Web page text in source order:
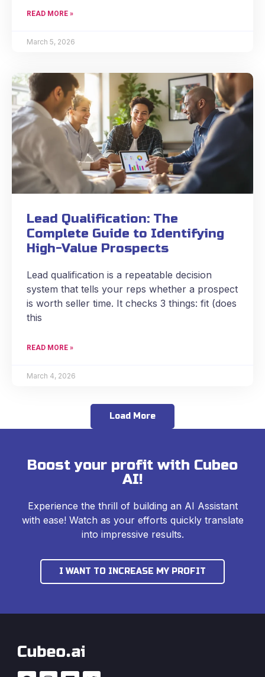
READ MORE »
March 5, 2026
Lead Qualification: The
Complete Guide to Identifying
High-Value Prospects
Lead qualification is a repeatable decision
system that tells your reps whether a prospect
is worth seller time. It checks 3 things: fit (does
this
READ MORE »
March 4, 2026
Load More
Boost your profit with Cubeo
AI!
Experience the thrill of building an AI Assistant
with ease! Watch as your efforts quickly translate
into impressive results.
I WANT TO INCREASE MY PROFIT